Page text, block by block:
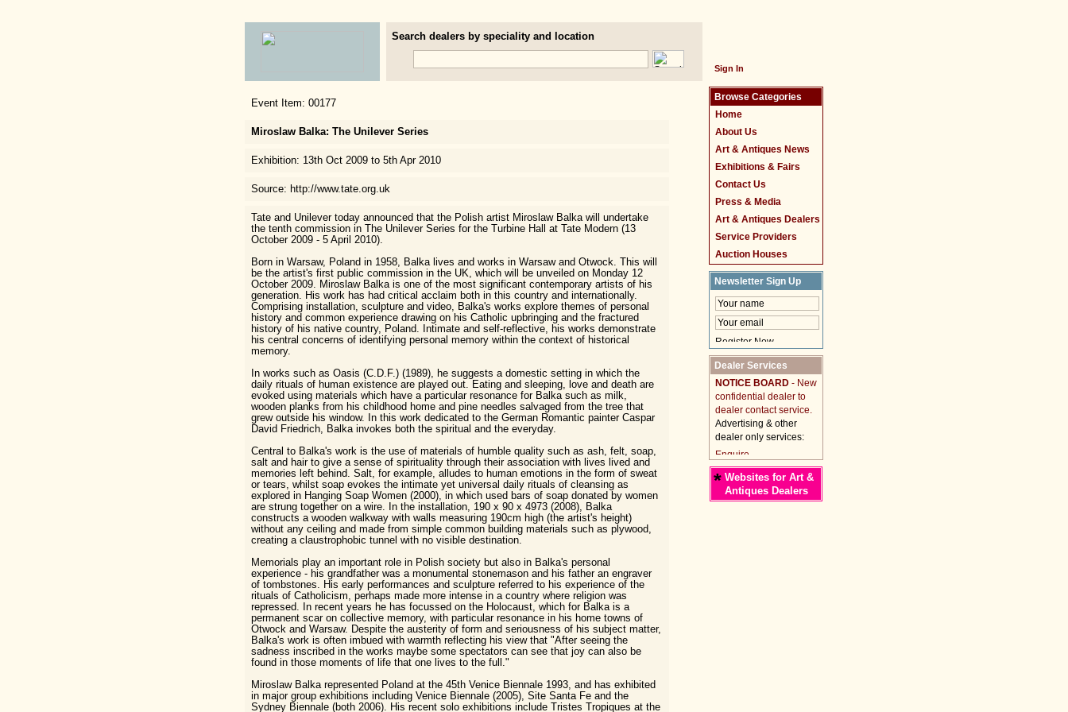
Search dealers by speciality and location
Sign In
Event Item: 00177
Miroslaw Balka: The Unilever Series
Exhibition: 13th Oct 2009 to 5th Apr 2010
Source: http://www.tate.org.uk
Tate and Unilever today announced that the Polish artist Miroslaw Balka will undertake
the tenth commission in The Unilever Series for the Turbine Hall at Tate Modern (13
October 2009 - 5 April 2010).
Born in Warsaw, Poland in 1958, Balka lives and works in Warsaw and Otwock. This will
be the artist's first public commission in the UK, which will be unveiled on Monday 12
October 2009. Miroslaw Balka is one of the most significant contemporary artists of his
generation. His work has had critical acclaim both in this country and internationally.
Comprising installation, sculpture and video, Balka's works explore themes of personal
history and common experience drawing on his Catholic upbringing and the fractured
history of his native country, Poland. Intimate and self-reflective, his works demonstrate
his central concerns of identifying personal memory within the context of historical
memory.
In works such as Oasis (C.D.F.) (1989), he suggests a domestic setting in which the
daily rituals of human existence are played out. Eating and sleeping, love and death are
evoked using materials which have a particular resonance for Balka such as milk,
wooden planks from his childhood home and pine needles salvaged from the tree that
grew outside his window. In this work dedicated to the German Romantic painter Caspar
David Friedrich, Balka invokes both the spiritual and the everyday.
Central to Balka's work is the use of materials of humble quality such as ash, felt, soap,
salt and hair to give a sense of spirituality through their association with lives lived and
memories left behind. Salt, for example, alludes to human emotions in the form of sweat
or tears, whilst soap evokes the intimate yet universal daily rituals of cleansing as
explored in Hanging Soap Women (2000), in which used bars of soap donated by women
are strung together on a wire. In the installation, 190 x 90 x 4973 (2008), Balka
constructs a wooden walkway with walls measuring 190cm high (the artist's height)
without any ceiling and made from simple common building materials such as plywood,
creating a claustrophobic tunnel with no visible destination.
Memorials play an important role in Polish society but also in Balka's personal
experience - his grandfather was a monumental stonemason and his father an engraver
of tombstones. His early performances and sculpture referred to his experience of the
rituals of Catholicism, perhaps made more intense in a country where religion was
repressed. In recent years he has focussed on the Holocaust, which for Balka is a
permanent scar on collective memory, with particular resonance in his home towns of
Otwock and Warsaw. Despite the austerity of form and seriousness of his subject matter,
Balka's work is often imbued with warmth reflecting his view that "After seeing the
sadness inscribed in the works maybe some spectators can see that joy can also be
found in those moments of life that one lives to the full."
Miroslaw Balka represented Poland at the 45th Venice Biennale 1993, and has exhibited
in major group exhibitions including Venice Biennale (2005), Site Santa Fe and the
Sydney Biennale (both 2006). His recent solo exhibitions include Tristes Tropiques at the
Browse Categories
Home
About Us
Art & Antiques News
Exhibitions & Fairs
Contact Us
Press & Media
Art & Antiques Dealers
Service Providers
Auction Houses
Newsletter Sign Up
Dealer Services
NOTICE BOARD - New
confidential dealer to
dealer contact service.
Advertising & other
dealer only services:
* Websites for Art &
Antiques Dealers